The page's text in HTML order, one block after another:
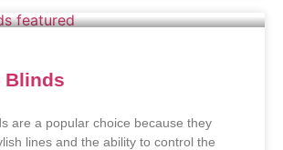
Blinds
are a popular choice because they
lines and the ability to control the